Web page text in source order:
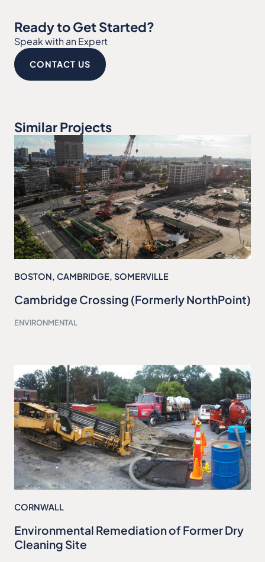
Ready to Get Started?
Speak with an Expert
CONTACT US
Similar Projects
BOSTON, CAMBRIDGE, SOMERVILLE
Cambridge Crossing (Formerly NorthPoint)
ENVIRONMENTAL
CORNWALL
Environmental Remediation of Former Dry
Cleaning Site